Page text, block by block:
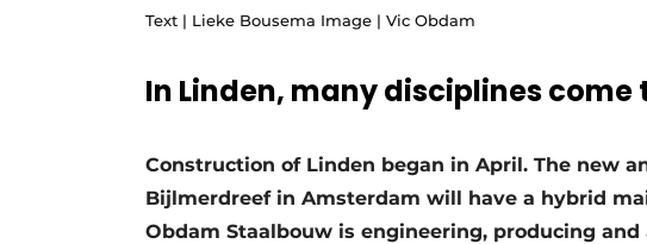
storymetadata
Vacancies
Text | Lieke Bousema Image | Vic Obdam
In Linden, many disciplines
Construction of Linden began in April. The new
Bijlmerdreef in Amsterdam will have a hybrid
Obdam Staalbouw is engineering, producing